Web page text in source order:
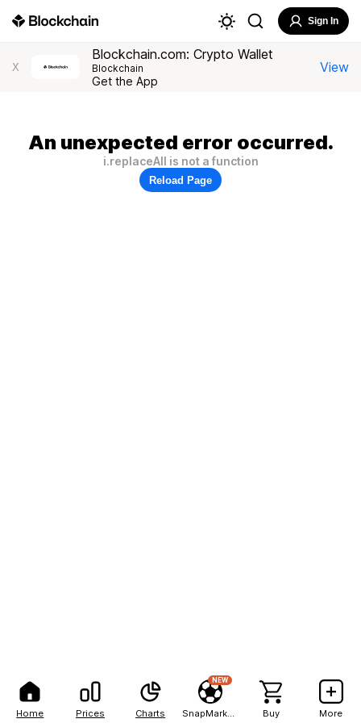
Home Prices Charts
NEW
Buy More
Sign In
X
Blockchain.com: Crypto Wallet
Blockchain
Get the App
View
An unexpected error occurred.
i.replaceAll is not a function
Reload Page